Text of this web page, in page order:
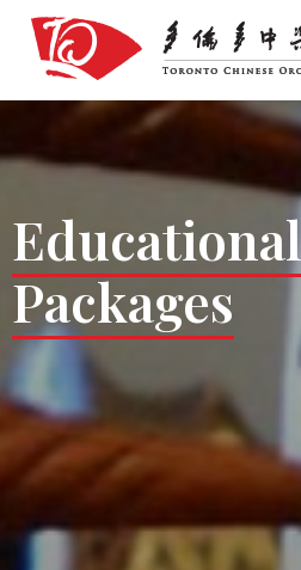
Educational
Packages